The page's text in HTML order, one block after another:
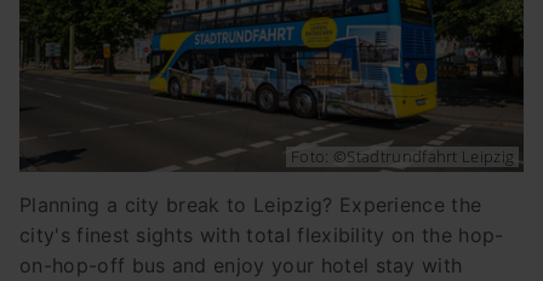
Foto: ©Stadtrundfahrt Leipzig
Planning a city break to Leipzig? Experience the
city's finest sights with total flexibility on the hop-
on-hop-off bus and enjoy your hotel stay with